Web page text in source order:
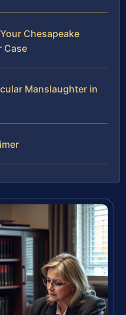
Chesapeake
Case
Manslaughter in